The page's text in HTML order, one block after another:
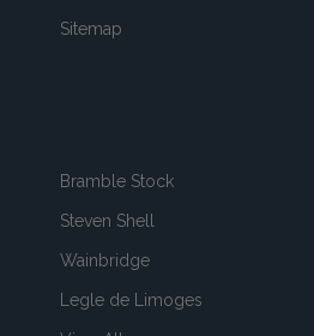
Sitemap
Bramble Stock
Steven Shell
Wainbridge
Legle de Limoges